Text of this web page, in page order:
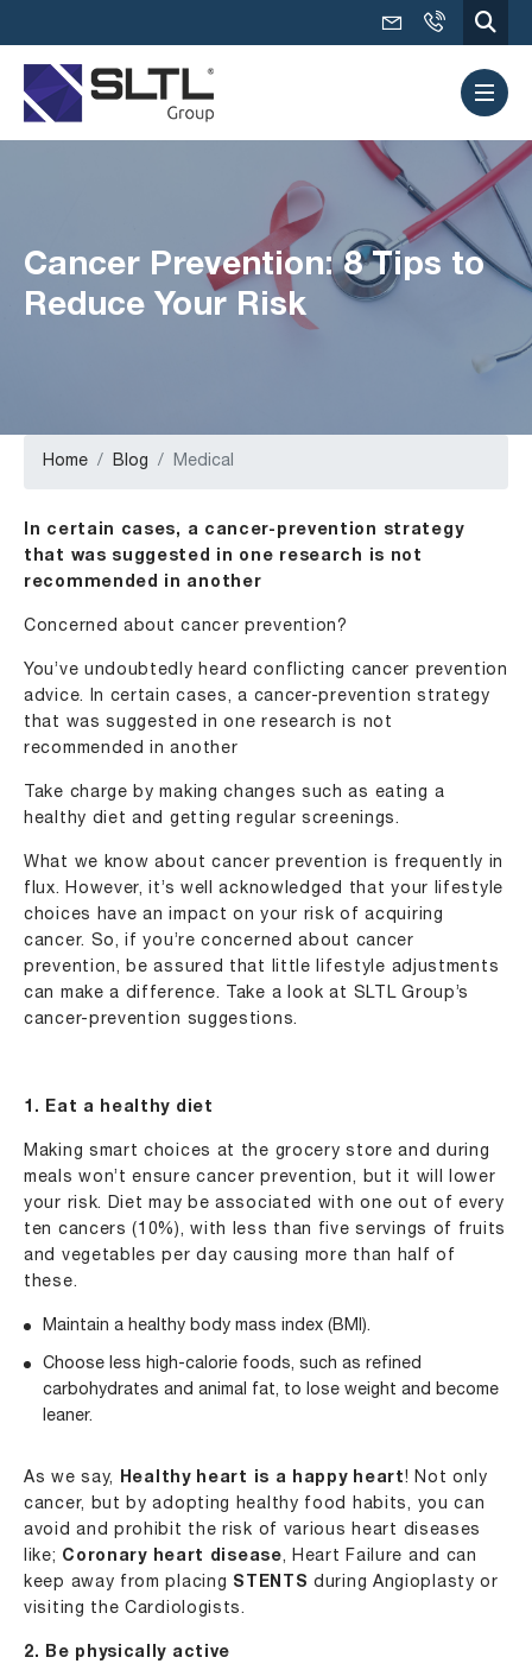
Cancer Prevention: 8 Tips to
Reduce Your Risk
Home Blog Medical
In certain cases, a cancer-prevention strategy
that was suggested in one research is not
recommended in another
Concerned about cancer prevention?
You’ve undoubtedly heard conflicting cancer prevention
advice. In certain cases, a cancer-prevention strategy
that was suggested in one research is not
recommended in another
Take charge by making changes such as eating a
healthy diet and getting regular screenings.
What we know about cancer prevention is frequently in
flux. However, it’s well acknowledged that your lifestyle
choices have an impact on your risk of acquiring
cancer. So, if you’re concerned about cancer
prevention, be assured that little lifestyle adjustments
can make a difference. Take a look at SLTL Group’s
cancer-prevention suggestions.
1. Eat a healthy diet
Making smart choices at the grocery store and during
meals won’t ensure cancer prevention, but it will lower
your risk. Diet may be associated with one out of every
ten cancers (10%), with less than five servings of fruits
and vegetables per day causing more than half of
these.
Maintain a healthy body mass index (BMI).
Choose less high-calorie foods, such as refined
carbohydrates and animal fat, to lose weight and become
leaner.
As we say, Healthy heart is a happy heart! Not only
cancer, but by adopting healthy food habits, you can
avoid and prohibit the risk of various heart diseases
like; Coronary heart disease, Heart Failure and can
keep away from placing STENTS during Angioplasty or
visiting the Cardiologists.
2. Be physically active